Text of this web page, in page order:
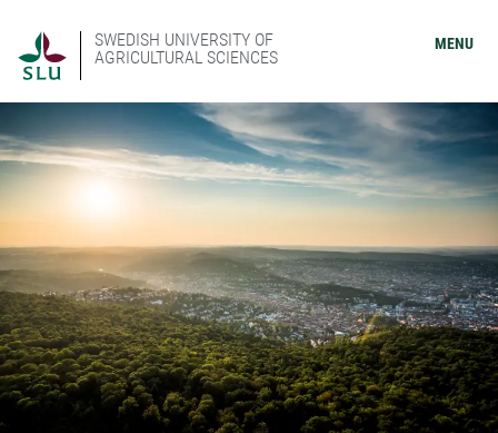
SWEDISH UNIVERSITY OF
AGRICULTURAL SCIENCES
MENU